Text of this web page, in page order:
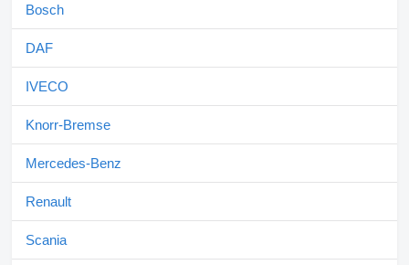
Bosch
DAF
IVECO
Knorr-Bremse
Mercedes-Benz
Renault
Scania